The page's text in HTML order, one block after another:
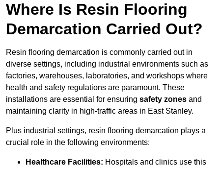
Where Is Resin Flooring
Demarcation Carried Out?
Resin flooring demarcation is commonly carried out in
diverse settings, including industrial environments such as
factories, warehouses, laboratories, and workshops where
health and safety regulations are paramount. These
installations are essential for ensuring safety zones and
maintaining clarity in high-traffic areas in East Stanley.
Plus industrial settings, resin flooring demarcation plays a
crucial role in the following environments:
Healthcare Facilities: Hospitals and clinics use this